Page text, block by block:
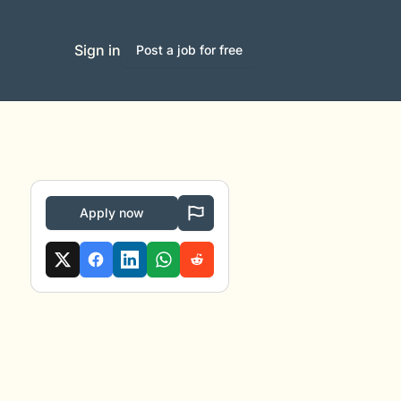
Sign in Post a job for free
Apply now